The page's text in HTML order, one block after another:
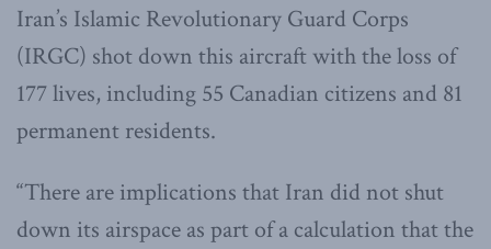
Iran’s Islamic Revolutionary Guard Corps
(IRGC) shot down this aircraft with the loss of
177 lives, including 55 Canadian citizens and 81
permanent residents.
“There are implications that Iran did not shut
down its airspace as part of a calculation that the